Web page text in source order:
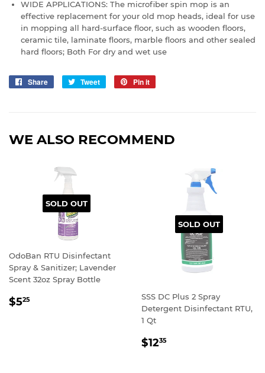
WIDE APPLICATIONS: The microfiber spin mop is an
effective replacement for your old mop heads, ideal for use
in mopping all hard-surface floor, such as wooden floors,
ceramic tile, laminate floors, marble floors and other sealed
hard floors; Both For dry and wet use
Share
Share
Tweet
Tweet
Pin it
WE ALSO RECOMMEND
SOLD OUT
OdoBan RTU Disinfectant
Spray & Sanitizer; Lavender
Scent 32oz Spray Bottle
REGULAR
$525
SOLD OUT
SSS DC Plus 2 Spray
Detergent Disinfectant RTU,
1 Qt
REGULAR
$1235